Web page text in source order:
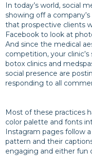
In today’s world, social
showing off a
that prospective clients
Facebook to look at
And since the medical
competition, your
botox clinics and
social presence are
responding to all
Most of these practices
color palette and fonts
Instagram pages follow
pattern and their
engaging and either fun